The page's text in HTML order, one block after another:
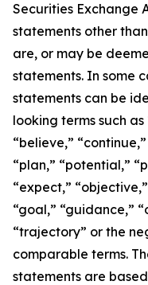
Securities Exchange
statements other
are, or may be
statements. In some
statements can be
looking terms such
“believe,”
“plan,” “potential,”
“expect,”
“goal,” “guidance,”
“trajectory” or the
comparable terms.
statements are